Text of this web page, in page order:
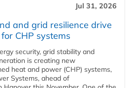
Jul 31, 2026
and grid resilience drive
CHP systems
security, grid stability and
is creating new
heat and power (CHP) systems,
Systems, ahead of